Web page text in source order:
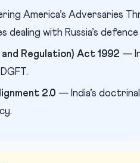
America’s Adversaries
dealing with Russia’s
Regulation) Act 1992 —
2.0 — India’s